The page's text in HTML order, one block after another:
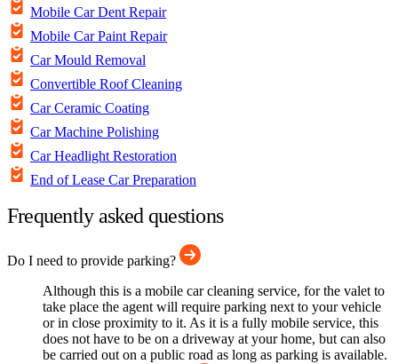
Mobile Car Dent Repair
Mobile Car Paint Repair
Car Mould Removal
Convertible Roof Cleaning
Car Ceramic Coating
Car Machine Polishing
Car Headlight Restoration
End of Lease Car Preparation
Frequently asked questions
Do I need to provide parking?
Although this is a mobile car cleaning service, for the valet to
take place the agent will require parking next to your vehicle
or in close proximity to it. As it is a fully mobile service, this
does not have to be on a driveway at your home, but can also
be carried out on a public road as long as parking is available.